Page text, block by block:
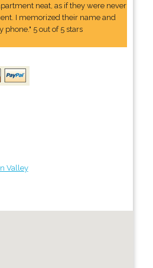
neat, as if they were never
I memorized their name and
phone." 5 out of 5 stars
Valley